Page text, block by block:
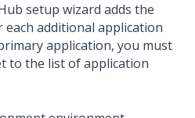
setup wizard adds the
each additional application
application, you must
to the list of application